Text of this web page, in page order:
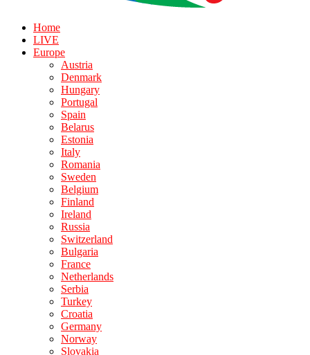
Home
LIVE
Europe
Austria
Denmark
Hungary
Portugal
Spain
Belarus
Estonia
Italy
Romania
Sweden
Belgium
Finland
Ireland
Russia
Switzerland
Bulgaria
France
Netherlands
Serbia
Turkey
Croatia
Germany
Norway
Slovakia